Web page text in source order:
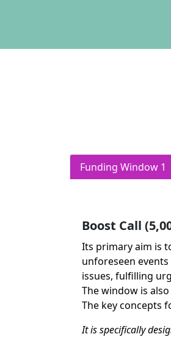
Funding Window 1
Boost Call
Its primary aim is
unforeseen
issues, fulfilling
The window is
The key concepts
It is specifically